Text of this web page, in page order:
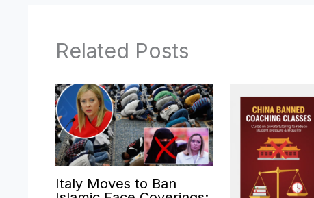
Related Posts
Italy Moves to Ban